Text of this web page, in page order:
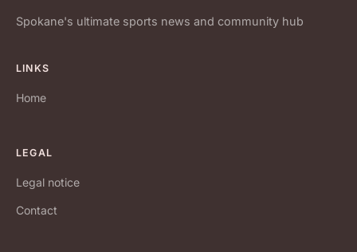
Spokane's ultimate sports news and community hub
LINKS
Home
LEGAL
Legal notice
Contact